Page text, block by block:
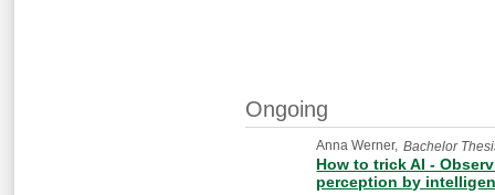
Ongoing
Anna Werner Bachelor
How to trick AI -
perception by